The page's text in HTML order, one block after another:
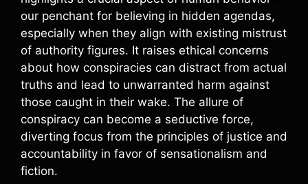
our penchant for believing in hidden agendas,
especially when they align with existing mistrust
of authority figures. It raises ethical concerns
about how conspiracies can distract from actual
truths and lead to unwarranted harm against
those caught in their wake. The allure of
conspiracy can become a seductive force,
diverting focus from the principles of justice and
accountability in favor of sensationalism and
fiction.